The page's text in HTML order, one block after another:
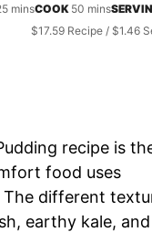
minutes
minsCOOK 50 minutes
mins
$17.59 Recipe / $1.46
recipe is
food uses
different
earthy kale, and